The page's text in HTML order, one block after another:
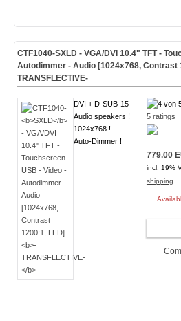
CTF1040-SXLD- VGA/DVI 10.4" TFT -
Autodimmer - Audio [1024x768, Contrast
TRANSFLECTIVE-
DVI + D-SUB-15
Audio speakers !
1024x768 !
Auto-Dimmer !
5 ratings
779.00
incl. 19%
shipping